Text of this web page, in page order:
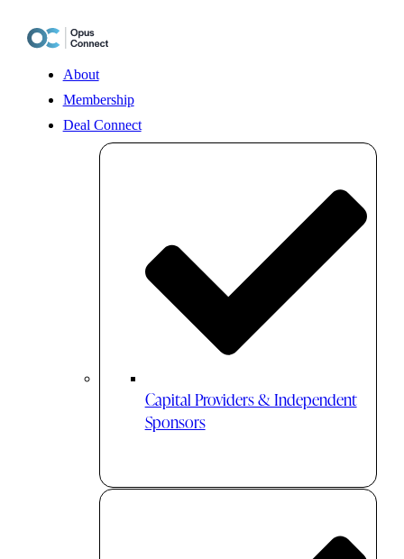
content
About
Membership
Deal Connect
Capital Providers & Independent
Sponsors